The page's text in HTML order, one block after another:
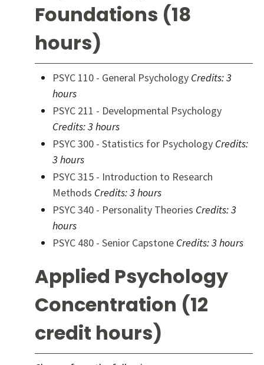
Foundations (18
hours)
PSYC 110 - General Psychology Credits:3
hours
PSYC 211 - Developmental Psychology
Credits:3 hours
PSYC 300 - Statistics for Psychology Credits:
3 hours
PSYC 315 - Introduction to Research
Methods Credits:3 hours
PSYC 340 - Personality Theories Credits:3
hours
PSYC 480 - Senior Capstone Credits:3 hours
Applied Psychology
Concentration (12
credit hours)